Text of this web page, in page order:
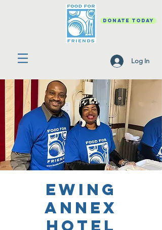
DONATE TODAY
Log In
Ewing
Annex
Hotel